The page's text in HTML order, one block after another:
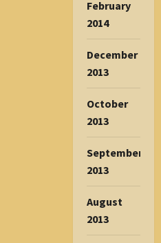
February
2014
December
2013
October
2013
September
2013
August
2013